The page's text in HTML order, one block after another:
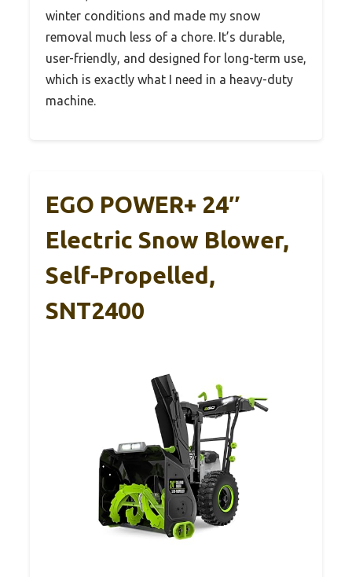
winter conditions and made my snow
removal much less of a chore. It’s durable,
user-friendly, and designed for long-term use,
which is exactly what I need in a heavy-duty
machine.
EGO POWER+ 24″
Electric Snow Blower,
Self-Propelled,
SNT2400